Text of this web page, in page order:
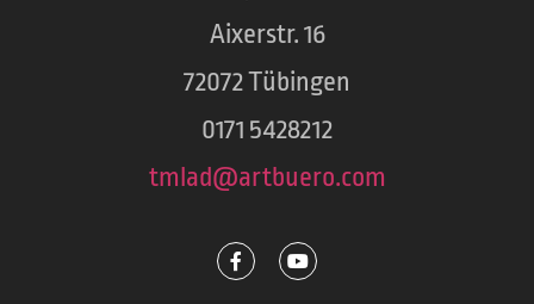
Aixerstr. 16
72072 Tübingen
0171 5428212
tmlad@artbuero.com